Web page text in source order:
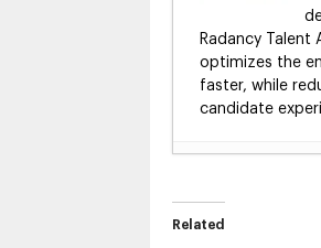
Radancy
optimizes the
faster, while
candidate
Market Your
Related